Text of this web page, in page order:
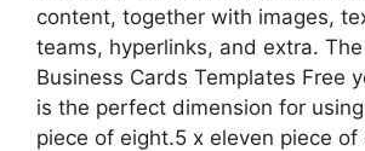
content, together with images,
teams, hyperlinks, and extra.
Business Cards Templates Free
is the perfect dimension for
piece of eight.5 x eleven piece